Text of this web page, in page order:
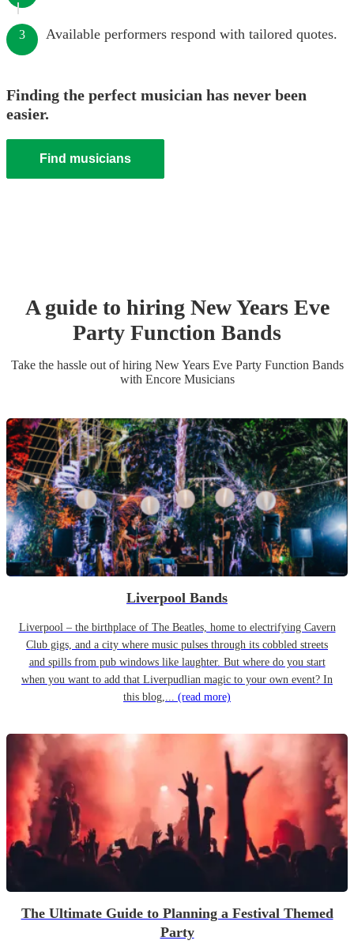
3 Available performers respond with tailored quotes.
Finding the perfect musician has never been
easier.
Find musicians
A guide to hiring New Years Eve
Party Function Bands
Take the hassle out of hiring New Years Eve Party Function Bands
with Encore Musicians
Liverpool Bands
Liverpool – the birthplace of The Beatles, home to electrifying Cavern
Club gigs, and a city where music pulses through its cobbled streets
and spills from pub windows like laughter. But where do you start
when you want to add that Liverpudlian magic to your own event? In
this blog,... (read more)
The Ultimate Guide to Planning a Festival Themed
Party